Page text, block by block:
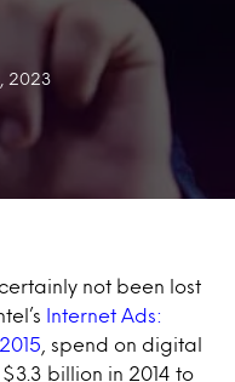
2023
not been lost
Internet Ads:
, spend on digital
billion in 2014 to